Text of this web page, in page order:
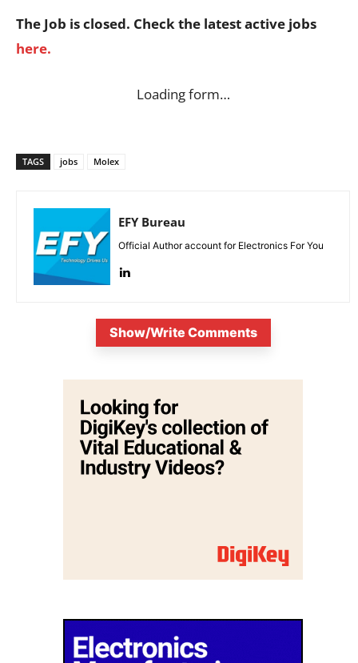
The Job is closed. Check the latest active jobs
here.
Loading form…
TAGS jobs Molex
EFY Bureau
Official Author account for Electronics For You
Show/Write Comments